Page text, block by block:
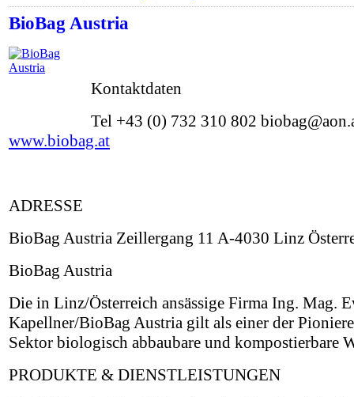
BioBag Austria
Kontaktdaten
Tel +43 (0) 732 310 802
www.biobag.at
ADRESSE
BioBag Austria Zeillergang 11 A-4030 Linz
BioBag Austria
Die in Linz/Österreich ansässige Firma Ing. Mag.
Kapellner/BioBag Austria gilt als einer der
Sektor biologisch abbaubare und kompostierbare
PRODUKTE & DIENSTLEISTUNGEN